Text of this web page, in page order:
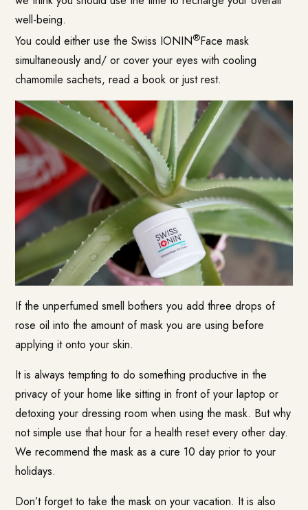
well-being.
You could either use the Swiss IONIN®Face mask
simultaneously and/ or cover your eyes with cooling
chamomile sachets, read a book or just rest.
If the unperfumed smell bothers you add three drops of
rose oil into the amount of mask you are using before
applying it onto your skin.
It is always tempting to do something productive in the
privacy of your home like sitting in front of your laptop or
detoxing your dressing room when using the mask. But why
not simple use that hour for a health reset every other day.
We recommend the mask as a cure 10 day prior to your
holidays.
Don’t forget to take the mask on your vacation. It is also